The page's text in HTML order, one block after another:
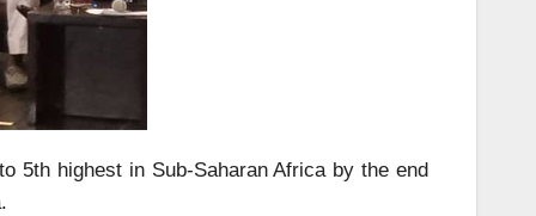
5th highest in Sub-Saharan Africa by the end